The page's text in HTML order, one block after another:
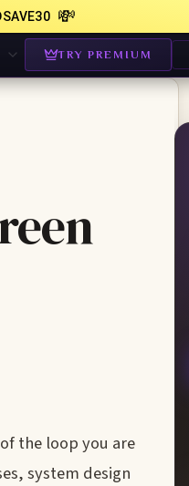
💸
TRY PREMIUM
the loop you are
system design